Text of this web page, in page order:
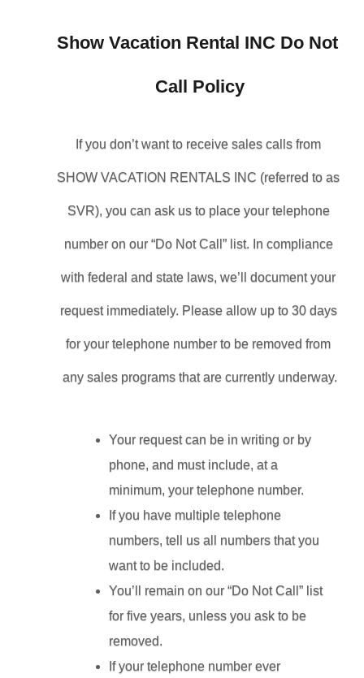
Show Vacation Rental INC Do Not
Call Policy
If you don’t want to receive sales calls from
SHOW VACATION RENTALS INC (referred to as
SVR), you can ask us to place your telephone
number on our “Do Not Call” list. In compliance
with federal and state laws, we’ll document your
request immediately. Please allow up to 30 days
for your telephone number to be removed from
any sales programs that are currently underway.
Your request can be in writing or by
phone, and must include, at a
minimum, your telephone number.
If you have multiple telephone
numbers, tell us all numbers that you
want to be included.
You’ll remain on our “Do Not Call” list
for five years, unless you ask to be
removed.
If your telephone number ever